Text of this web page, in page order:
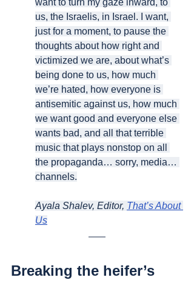
want to turn my gaze inward, to
us, the Israelis, in Israel. I want,
just for a moment, to pause the
thoughts about how right and
victimized we are, about what’s
being done to us, how much
we’re hated, how everyone is
antisemitic against us, how much
we want good and everyone else
wants bad, and all that terrible
music that plays nonstop on all
the propaganda… sorry, media…
channels.
Ayala Shalev, Editor, That’s About
Us
Breaking the heifer’s